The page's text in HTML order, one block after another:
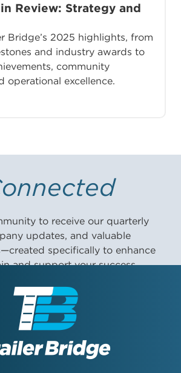
Review: Strategy and
Bridge’s 2025 highlights, from
and industry awards to
community
operational excellence.
to receive our quarterly
updates, and valuable
specifically to enhance
and support your success.